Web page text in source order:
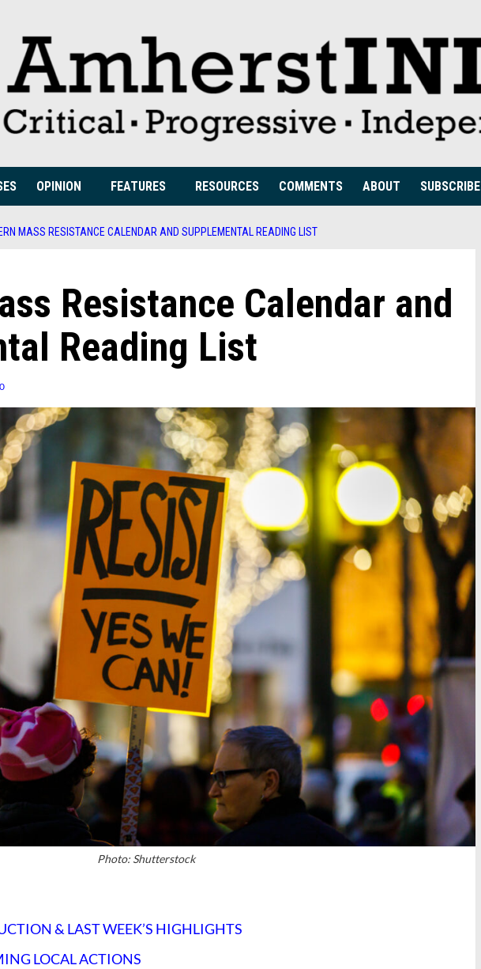
OPINION FEATURES RESOURCES COMMENTS ABOUT SUBSCRIBE
MASS RESISTANCE CALENDAR AND SUPPLEMENTAL READING LIST
Resistance Calendar and
Reading List
0
Photo: Shutterstock
& LAST WEEK’S HIGHLIGHTS
LOCAL ACTIONS